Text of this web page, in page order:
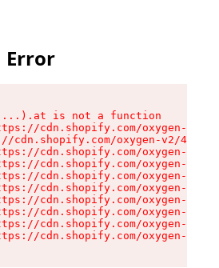
Error
is not a function
cdn.shopify.com/oxygen-v2/
cdn.shopify.com/oxygen-v2/
cdn.shopify.com/oxygen-v2/
cdn.shopify.com/oxygen-v2/
cdn.shopify.com/oxygen-v2/
cdn.shopify.com/oxygen-v2/
cdn.shopify.com/oxygen-v2/
cdn.shopify.com/oxygen-v2/
cdn.shopify.com/oxygen-v2/
cdn.shopify.com/oxygen-v2/